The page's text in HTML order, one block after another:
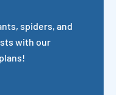
spiders, and
with our